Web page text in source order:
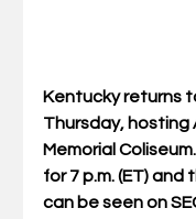
Kentucky returns
Thursday, hosting
Memorial
for 7 p.m. (ET) and
can be seen on